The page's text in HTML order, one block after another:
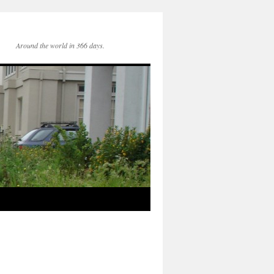
Around the world in 366 days.